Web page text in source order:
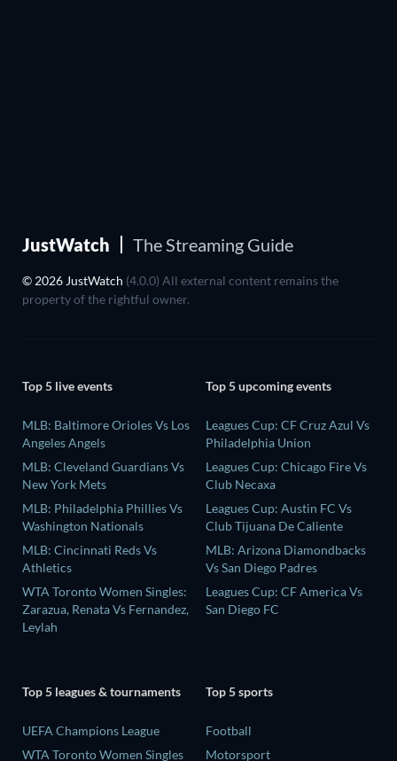
JustWatch The Streaming Guide
© 2026 JustWatch (4.0.0) All external content remains the
property of the rightful owner.
Top 5 live events
MLB: Baltimore Orioles Vs Los
Angeles Angels
MLB: Cleveland Guardians Vs
New York Mets
MLB: Philadelphia Phillies Vs
Washington Nationals
MLB: Cincinnati Reds Vs
Athletics
WTA Toronto Women Singles:
Zarazua, Renata Vs Fernandez,
Leylah
Top 5 upcoming events
Leagues Cup: CF Cruz Azul Vs
Philadelphia Union
Leagues Cup: Chicago Fire Vs
Club Necaxa
Leagues Cup: Austin FC Vs
Club Tijuana De Caliente
MLB: Arizona Diamondbacks
Vs San Diego Padres
Leagues Cup: CF America Vs
San Diego FC
Top 5 leagues & tournaments
UEFA Champions League
WTA Toronto Women Singles
Top 5 sports
Football
Motorsport